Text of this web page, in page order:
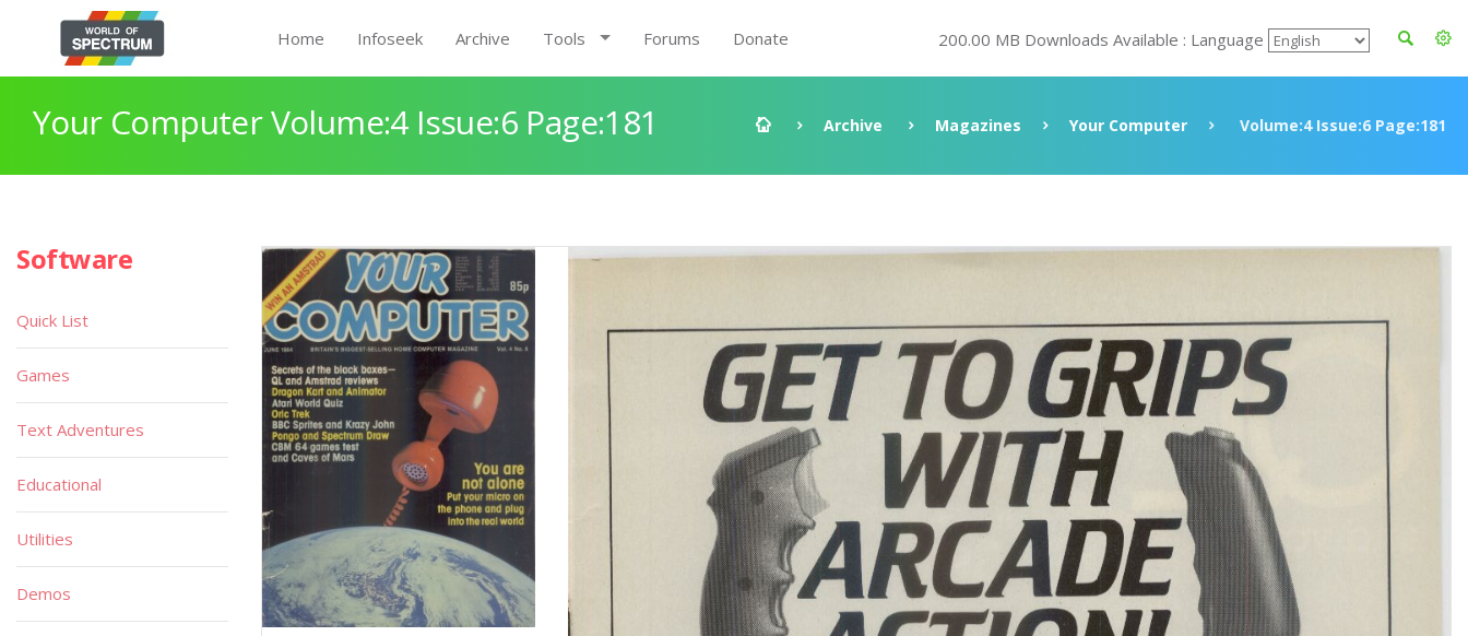
Home Infoseek Archive Tools Forums Donate 200.00 MB Downloads Available : Language
Your Computer Volume:4 Issue:6 Page:181 Archive Magazines Your Computer Volume:4 Issue:6 Page:181
Software
Quick List
Games
Text Adventures
Educational
Utilities
Demos